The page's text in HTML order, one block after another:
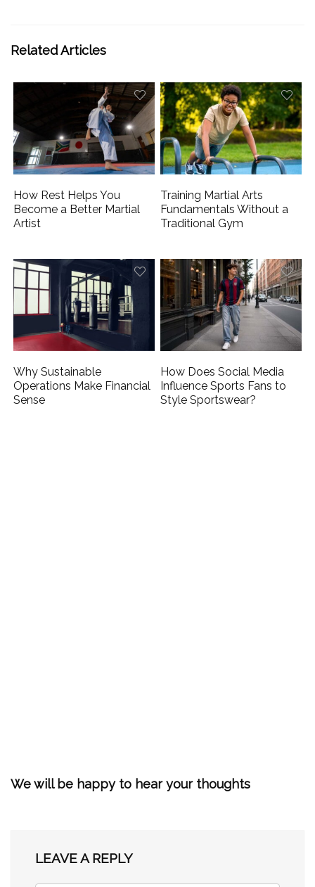
Related Articles
How Rest Helps You
Become a Better Martial
Artist
Training Martial Arts
Fundamentals Without a
Traditional Gym
Why Sustainable
Operations Make Financial
Sense
How Does Social Media
Influence Sports Fans to
Style Sportswear?
We will be happy to hear your thoughts
LEAVE A REPLY